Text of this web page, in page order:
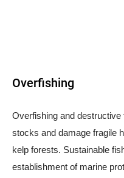
Overfishing
Overfishing and
stocks and damage fragile
kelp forests. Sustainable
establishment of marine